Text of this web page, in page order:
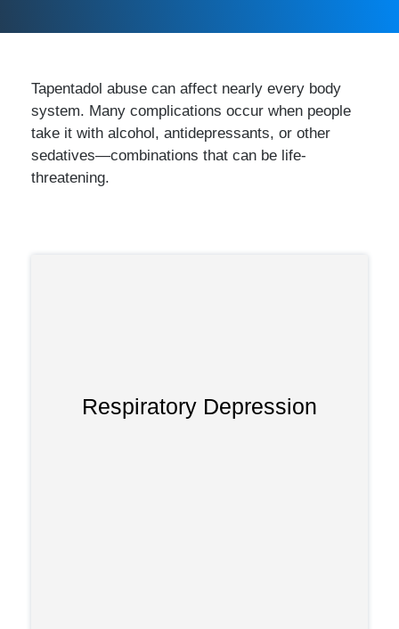
Tapentadol abuse can affect nearly every body
system. Many complications occur when people
take it with alcohol, antidepressants, or other
sedatives—combinations that can be life-
threatening.
Respiratory Depression